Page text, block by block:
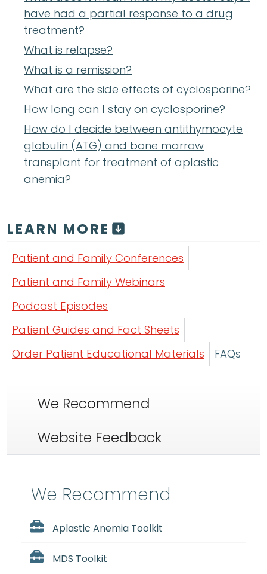
have had a partial response to a drug
treatment?
What is relapse?
What is a remission?
What are the side effects of cyclosporine?
How long can I stay on cyclosporine?
How do I decide between antithymocyte
globulin (ATG) and bone marrow
transplant for treatment of aplastic
anemia?
LEARN MORE
Patient and Family Conferences
Patient and Family Webinars
Podcast Episodes
Patient Guides and Fact Sheets
Order Patient Educational Materials
FAQs
We Recommend
Website Feedback
We Recommend
Aplastic Anemia Toolkit
MDS Toolkit